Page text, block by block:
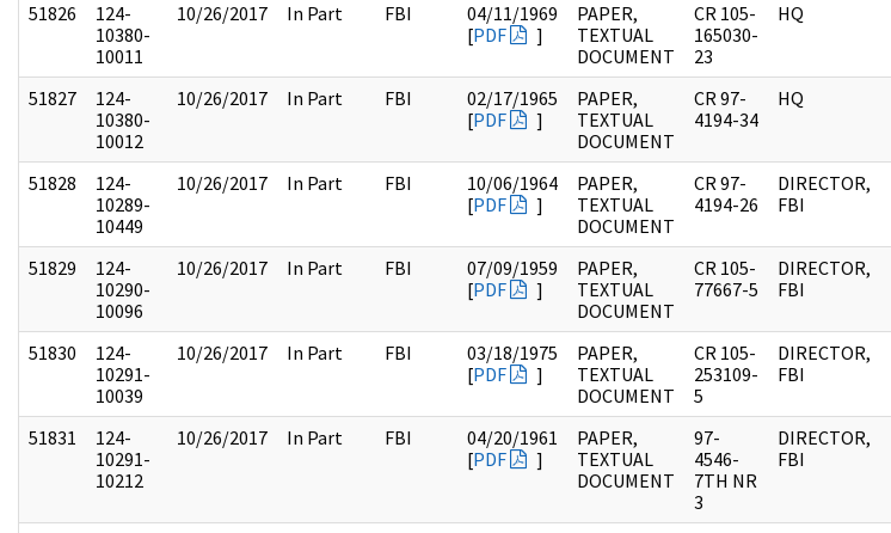
51826
124-
10380-
10011
10/26/2017 In Part FBI
04/11/1969
[PDF ]
PAPER,
TEXTUAL
DOCUMENT
CR 105-
165030-
23
HQ
51827
124-
10380-
10012
10/26/2017 In Part FBI
02/17/1965
[PDF ]
PAPER,
TEXTUAL
DOCUMENT
CR 97-
4194-34
HQ
51828
124-
10289-
10449
10/26/2017 In Part FBI
10/06/1964
[PDF ]
PAPER,
TEXTUAL
DOCUMENT
CR 97-
4194-26
DIRECTOR,
FBI
51829
124-
10290-
10096
10/26/2017 In Part FBI
07/09/1959
[PDF ]
PAPER,
TEXTUAL
DOCUMENT
CR 105-
77667-5
DIRECTOR,
FBI
51830
124-
10291-
10039
10/26/2017 In Part FBI
03/18/1975
[PDF ]
PAPER,
TEXTUAL
DOCUMENT
CR 105-
253109-
5
DIRECTOR,
FBI
51831
124-
10291-
10212
10/26/2017 In Part FBI
04/20/1961
[PDF ]
PAPER,
TEXTUAL
DOCUMENT
97-
4546-
7TH NR
3
DIRECTOR,
FBI